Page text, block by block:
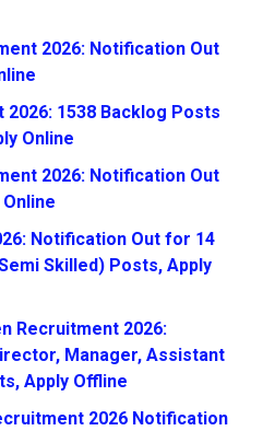
2026: Notification Out
1538 Backlog Posts
Online
2026: Notification Out
Notification Out for 14
Skilled) Posts, Apply
Recruitment 2026:
Manager, Assistant
Apply Offline
2026 Notification